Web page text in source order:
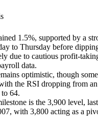
1.5%, supported by a
to Thursday before
due to cautious profit-
data.
optimistic, though
the RSI dropping from
64.
is the 3,900 level,
with 3,800 acting as a